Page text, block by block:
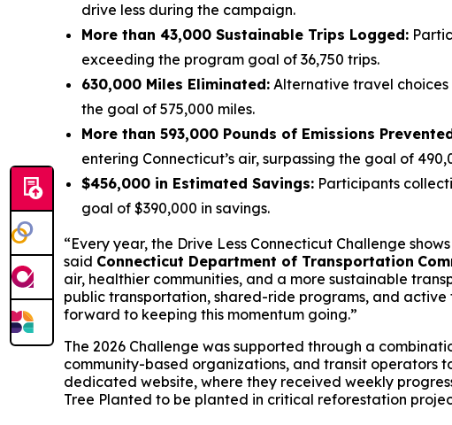
drive less during the campaign.
More than 43,000 Sustainable Trips Logged:
exceeding the program goal of 36,750 trips.
630,000 Miles Eliminated: Alternative travel choices
the goal of 575,000 miles.
More than 593,000 Pounds of Emissions
entering Connecticut’s air, surpassing the goal of
$456,000 in Estimated Savings: Participants
goal of $390,000 in savings.
“Every year, the Drive Less Connecticut Challenge
said Connecticut Department of Transportation
air, healthier communities, and a more sustainable
public transportation, shared-ride programs, and
forward to keeping this momentum going.”
The 2026 Challenge was supported through a
community-based organizations, and transit operators
dedicated website, where they received weekly
Tree Planted to be planted in critical reforestation